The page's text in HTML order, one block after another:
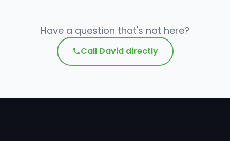
Have a question that's not here?
Call David directly